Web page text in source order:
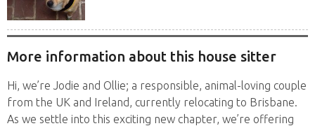
More information about this house sitter
Hi, we’re Jodie and Ollie; a responsible, animal-loving couple
from the UK and Ireland, currently relocating to Brisbane.
As we settle into this exciting new chapter, we’re offering